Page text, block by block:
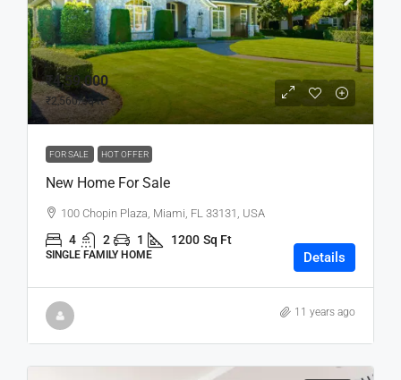
₹4,59,000
₹2,560/sq ft
FOR SALE HOT OFFER
New Home For Sale
100 Chopin Plaza, Miami, FL 33131, USA
4 2 1 1200 Sq Ft
SINGLE FAMILY HOME Details
11 years ago